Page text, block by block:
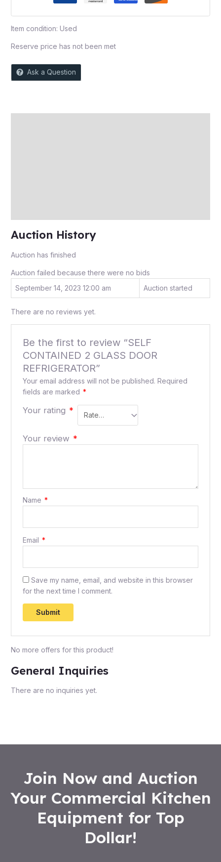
Item condition: Used
Reserve price has not been met
Ask a Question
Auction History
Auction has finished
Auction failed because there were no bids
September 14, 2023 12:00 am
Auction started
There are no reviews yet.
Be the first to review “SELF
CONTAINED 2 GLASS DOOR
REFRIGERATOR”
Your email address will not be published. Required
fields are marked *
Your rating *
Your review *
Name *
Email *
Save my name, email, and website in this browser
for the next time I comment.
No more offers for this product!
General Inquiries
There are no inquiries yet.
Join Now and Auction
Your Commercial Kitchen
Equipment for Top
Dollar!